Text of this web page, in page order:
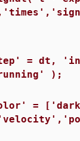
= dt,
);
=